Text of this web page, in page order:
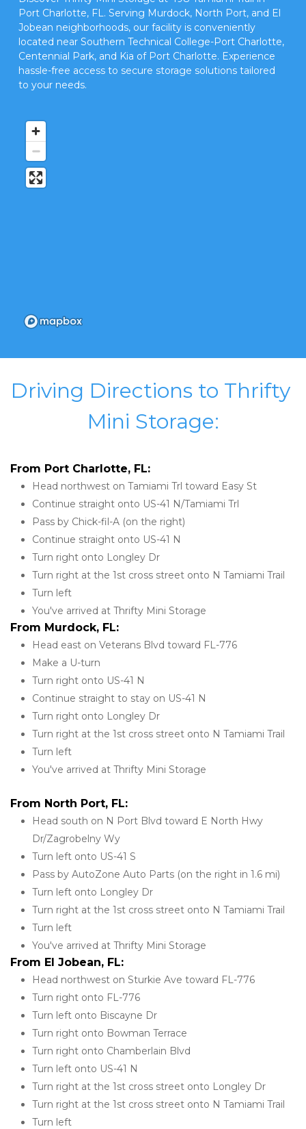
Port Charlotte, FL. Serving Murdock, North Port, and El
Jobean neighborhoods, our facility is conveniently
located near Southern Technical College-Port Charlotte,
Centennial Park, and Kia of Port Charlotte. Experience
hassle-free access to secure storage solutions tailored
to your needs.
Driving Directions to Thrifty
Mini Storage:
From Port Charlotte, FL:
Head northwest on Tamiami Trl toward Easy St
Continue straight onto US-41 N/Tamiami Trl
Pass by Chick-fil-A (on the right)
Continue straight onto US-41 N
Turn right onto Longley Dr
Turn right at the 1st cross street onto N Tamiami Trail
Turn left
You've arrived at Thrifty Mini Storage
From Murdock, FL:
Head east on Veterans Blvd toward FL-776
Make a U-turn
Turn right onto US-41 N
Continue straight to stay on US-41 N
Turn right onto Longley Dr
Turn right at the 1st cross street onto N Tamiami Trail
Turn left
You've arrived at Thrifty Mini Storage
From North Port, FL:
Head south on N Port Blvd toward E North Hwy
Dr/Zagrobelny Wy
Turn left onto US-41 S
Pass by AutoZone Auto Parts (on the right in 1.6 mi)
Turn left onto Longley Dr
Turn right at the 1st cross street onto N Tamiami Trail
Turn left
You've arrived at Thrifty Mini Storage
From El Jobean, FL:
Head northwest on Sturkie Ave toward FL-776
Turn right onto FL-776
Turn left onto Biscayne Dr
Turn right onto Bowman Terrace
Turn right onto Chamberlain Blvd
Turn left onto US-41 N
Turn right at the 1st cross street onto Longley Dr
Turn right at the 1st cross street onto N Tamiami Trail
Turn left